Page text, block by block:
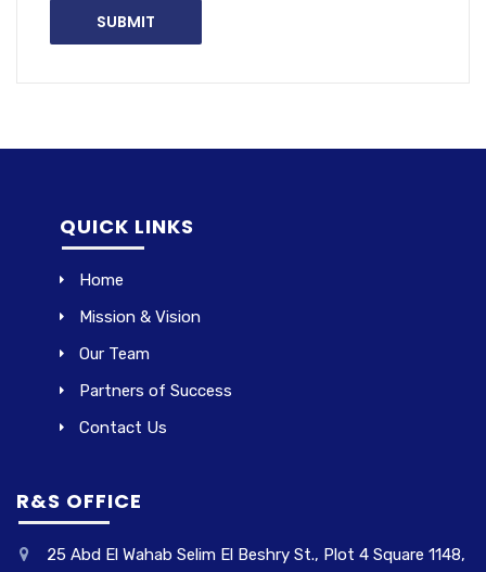
QUICK LINKS
Home
Mission & Vision
Our Team
Partners of Success
Contact Us
R&S OFFICE
25 Abd El Wahab Selim El Beshry St., Plot 4 Square 1148,